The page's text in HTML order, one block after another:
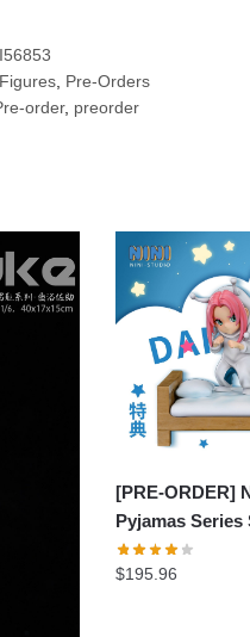
, Pre-Orders
order, preorder
[PRE-ORDER]
Pyjamas Series
$195.96